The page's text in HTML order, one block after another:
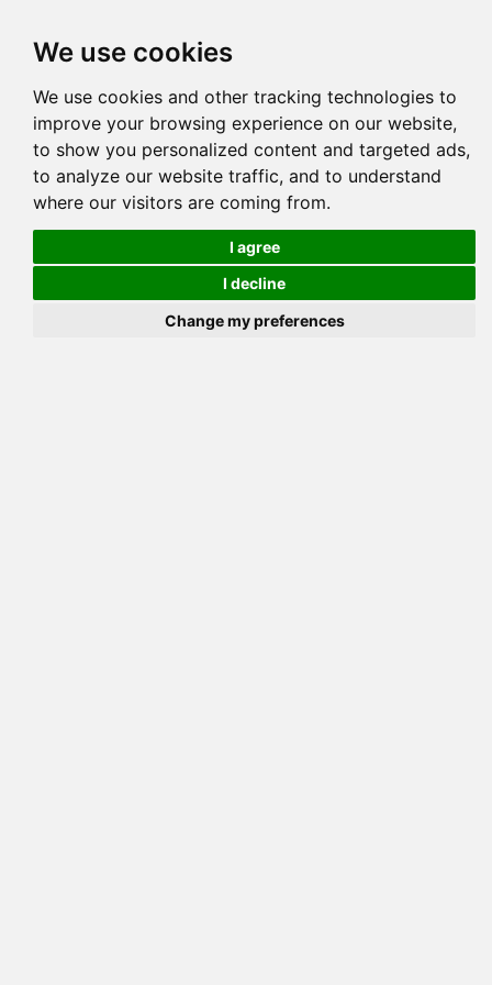
We use cookies
We use cookies and other tracking technologies to
improve your browsing experience on our website,
to show you personalized content and targeted ads,
to analyze our website traffic, and to understand
where our visitors are coming from.
I agree
I decline
Change my preferences
Pedigree Reverse Reverse (Circle)